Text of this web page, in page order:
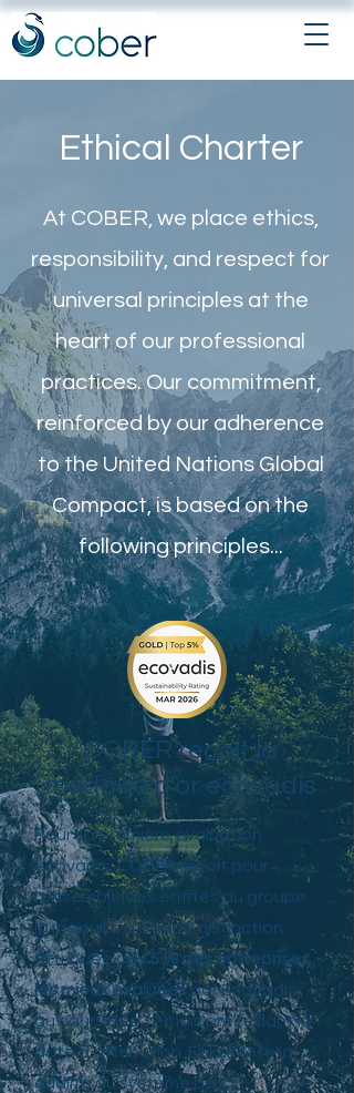
Ethical Charter
At COBER, we place ethics,
responsibility, and respect for
universal principles at the
heart of our professional
practices. Our commitment,
reinforced by our adherence
to the United Nations Global
Compact, is based on the
following principles...
COBER reçoit la
médaille d'or ecovadis
Pour sa première évaluation
ecovadis, COBER reçoit pour
l'ensemble des entités du groupe
la médaille d'or, une distinction
attribuée aux5 % des entreprises
les mieux évaluéespar EcoVadis
au cours des 12 mois précédant la
date d’attribution. Elle reflète la
qualité du système de